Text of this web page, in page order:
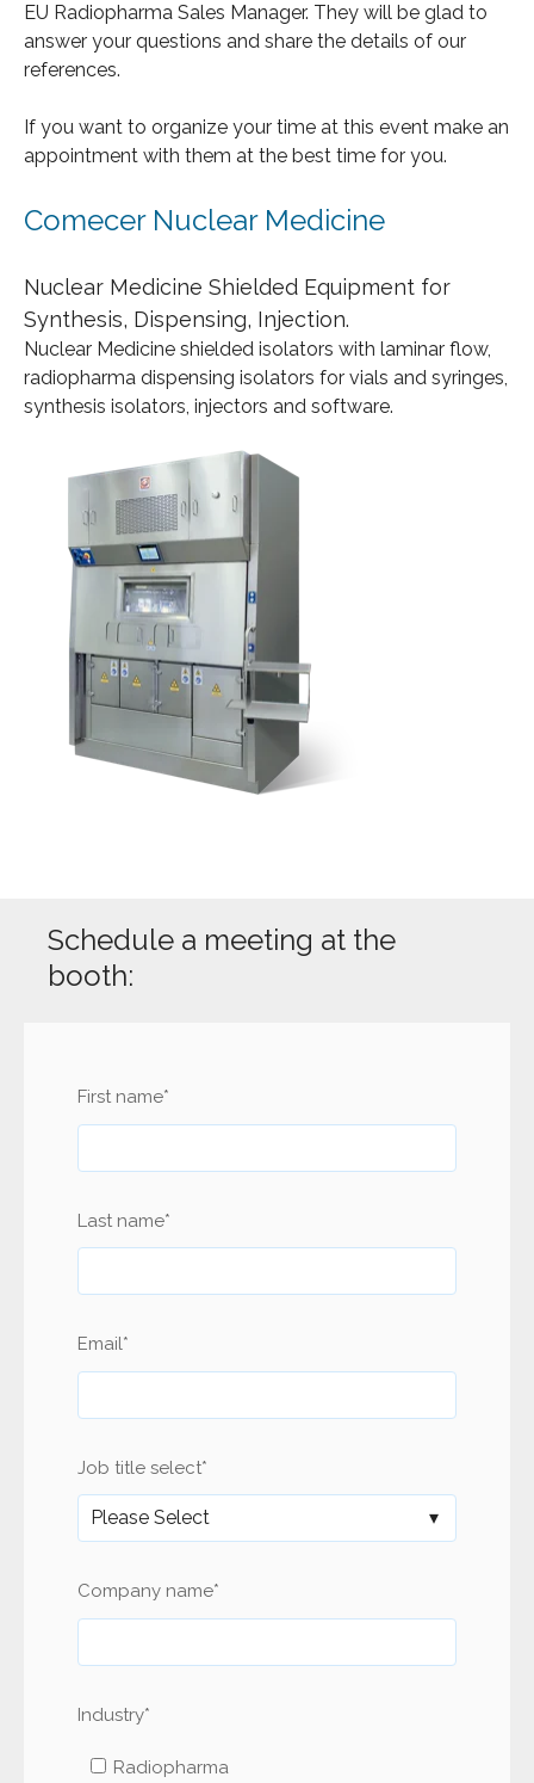
EU Radiopharma Sales Manager. They will be glad to
answer your questions and share the details of our
references.
If you want to organize your time at this event make an
appointment with them at the best time for you.
Comecer Nuclear Medicine
Nuclear Medicine Shielded Equipment for
Synthesis, Dispensing, Injection.
Nuclear Medicine shielded isolators with laminar flow,
radiopharma dispensing isolators for vials and syringes,
synthesis isolators, injectors and software.
Schedule a meeting at the
booth:
First name*
Last name*
Email*
Job title select*
Company name*
Industry*
Radiopharma